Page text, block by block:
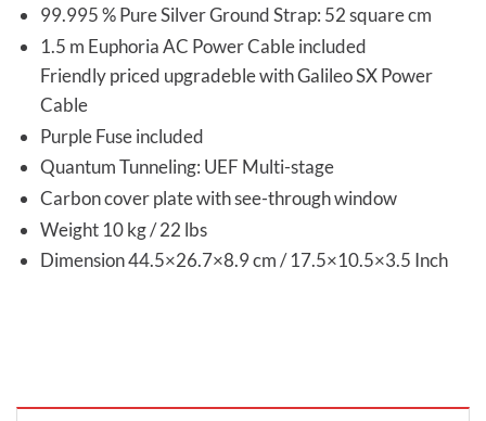
99.995 % Pure Silver Ground Strap: 52 square cm
1.5 m Euphoria AC Power Cable included
Friendly priced upgradeble with Galileo SX Power
Cable
Purple Fuse included
Quantum Tunneling: UEF Multi-stage
Carbon cover plate with see-through window
Weight 10 kg / 22 lbs
Dimension 44.5×26.7×8.9 cm / 17.5×10.5×3.5 Inch